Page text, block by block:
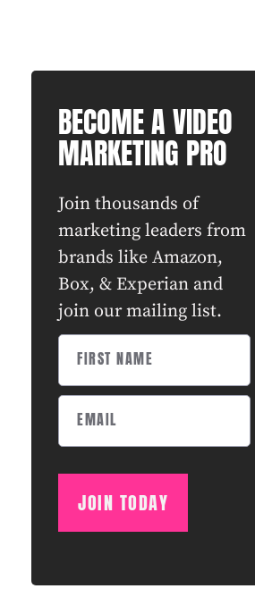
BECOME A VIDEO
MARKETING PRO
Join thousands of
marketing leaders from
brands like Amazon,
Box, & Experian and
join our mailing list.
JOIN TODAY